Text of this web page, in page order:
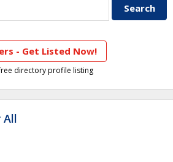
- Get Listed Now!
directory profile listing
All